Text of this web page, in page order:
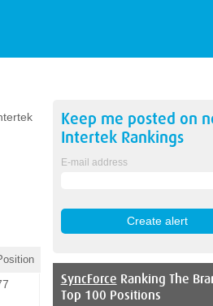
Keep me posted on
IntertekRankings
E-mail address
SyncForce Ranking The
Top 100 Positions